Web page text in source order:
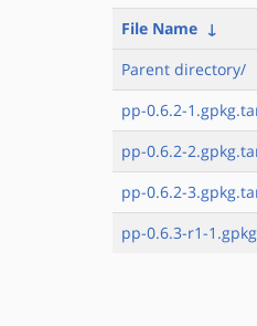
File Name ↓
Parent directory/
pp-0.6.2-
pp-0.6.2-
pp-0.6.2-
pp-0.6.3-r1-